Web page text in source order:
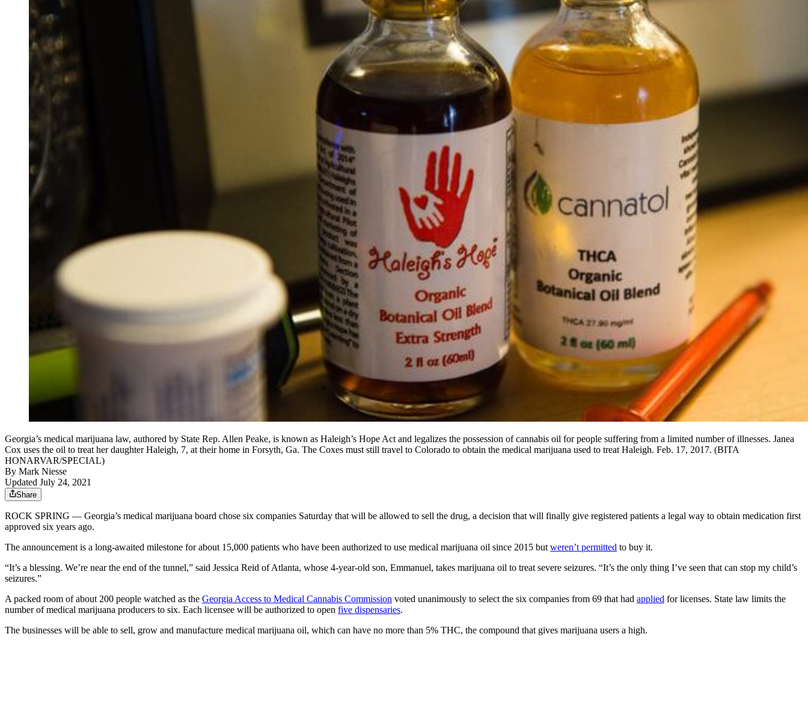
Georgia’s medical marijuana law, authored by State Rep. Allen Peake, is known as Haleigh’s Hope Act and legalizes the possession of cannabis oil for people suffering from a limited number of illnesses. Janea
Cox uses the oil to treat her daughter Haleigh, 7, at their home in Forsyth, Ga. The Coxes must still travel to Colorado to obtain the medical marijuana used to treat Haleigh. Feb. 17, 2017. (BITA
HONARVAR/SPECIAL)
By Mark Niesse
Updated July 24, 2021
Share
ROCK SPRING — Georgia’s medical marijuana board chose six companies Saturday that will be allowed to sell the drug, a decision that will finally give registered patients a legal way to obtain medication first
approved six years ago.
The announcement is a long-awaited milestone for about 15,000 patients who have been authorized to use medical marijuana oil since 2015 butweren’t permitted to buy it.
“It’s a blessing. We’re near the end of the tunnel,” said Jessica Reid of Atlanta, whose 4-year-old son, Emmanuel, takes marijuana oil to treat severe seizures. “It’s the only thing I’ve seen that can stop my child’s
seizures.”
A packed room of about 200 people watched as the Georgia Access to Medical Cannabis Commission voted unanimously to select the six companies from 69 that had applied for licenses. State law limits the
number of medical marijuana producers to six. Each licensee will be authorized to open five dispensaries.
The businesses will be able to sell, grow and manufacture medical marijuana oil, which can have no more than 5% THC, the compound that gives marijuana users a high.